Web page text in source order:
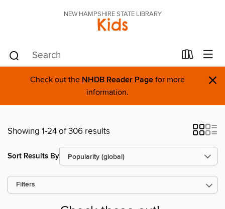
NEW HAMPSHIRE STATE LIBRARY
Kids
Check out the NHDB Reader Page for more
information.
×
Showing 1-24 of 306 results
Sort Results By
Filters